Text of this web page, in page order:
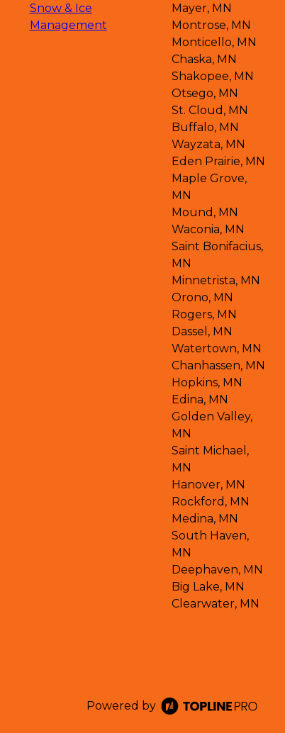
Snow & Ice
Management
Mayer, MN
Montrose, MN
Monticello, MN
Chaska, MN
Shakopee, MN
Otsego, MN
St. Cloud, MN
Buffalo, MN
Wayzata, MN
Eden Prairie, MN
Maple Grove,
MN
Mound, MN
Waconia, MN
Saint Bonifacius,
MN
Minnetrista, MN
Orono, MN
Rogers, MN
Dassel, MN
Watertown, MN
Chanhassen, MN
Hopkins, MN
Edina, MN
Golden Valley,
MN
Saint Michael,
MN
Hanover, MN
Rockford, MN
Medina, MN
South Haven,
MN
Deephaven, MN
Big Lake, MN
Clearwater, MN
Powered by